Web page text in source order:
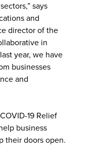
says
and
director of the
in
year, we have
businesses
and
19 Relief
business
their doors open.